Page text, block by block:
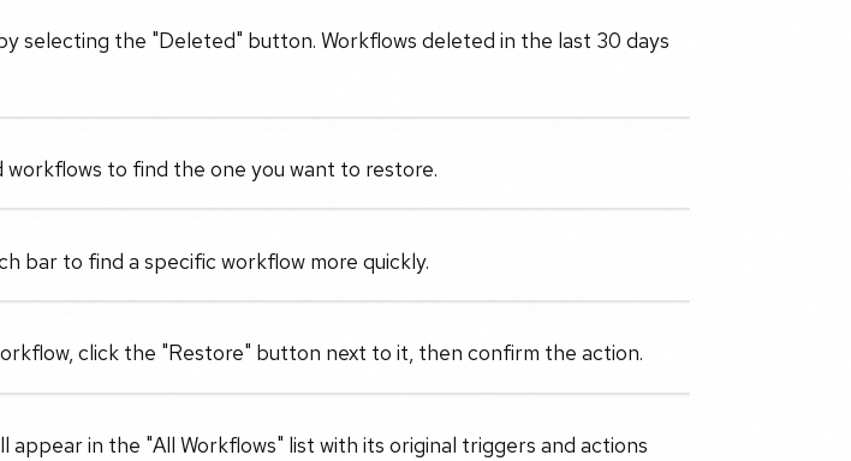
selecting the "Deleted" button. Workflows deleted in the last 30 days
to find the one you want to restore.
bar to find a specific workflow more quickly.
click the "Restore" button next to it, then confirm the action.
appear in the "All Workflows" list with its original triggers and actions